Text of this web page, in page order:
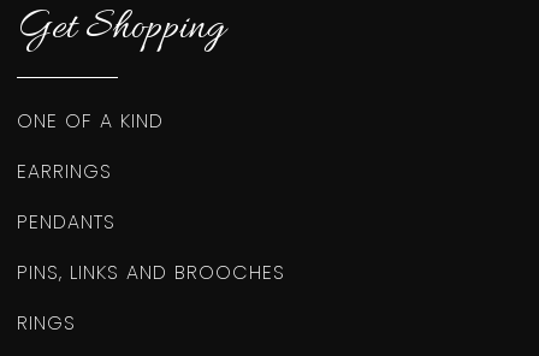
Get Shopping
ONE OF A KIND
EARRINGS
PENDANTS
PINS, LINKS AND BROOCHES
RINGS